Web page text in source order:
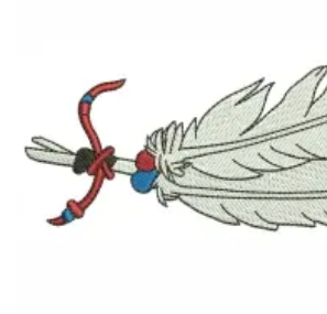
View Details
Choose Size